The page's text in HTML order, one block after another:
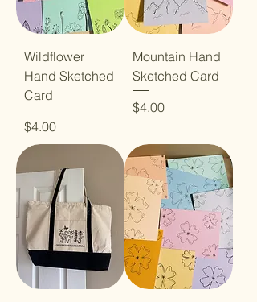
Wildflower
Hand Sketched
Card
Price
$4.00
Mountain Hand
Sketched Card
Price
$4.00